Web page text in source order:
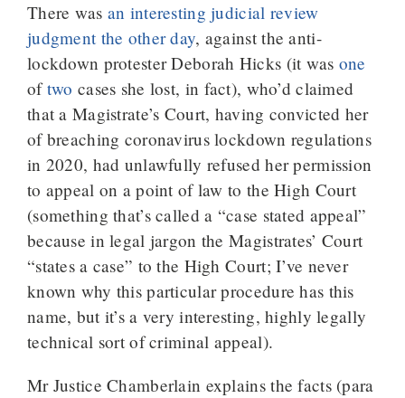
There was an interesting judicial review
judgment the other day, against the anti-
lockdown protester Deborah Hicks (it was one
oftwo cases she lost, in fact), who’d claimed
that a Magistrate’s Court, having convicted her
of breaching coronavirus lockdown regulations
in 2020, had unlawfully refused her permission
to appeal on a point of law to the High Court
(something that’s called a “case stated appeal”
because in legal jargon the Magistrates’ Court
“states a case” to the High Court; I’ve never
known why this particular procedure has this
name, but it’s a very interesting, highly legally
technical sort of criminal appeal).
Mr Justice Chamberlain explains the facts (para